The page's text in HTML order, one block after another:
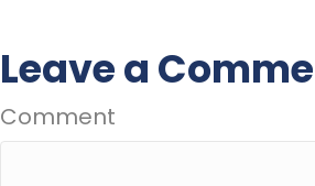
Leave a
Comment